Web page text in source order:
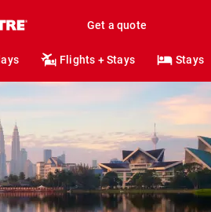
Get a quote
Flights + Stays Stays